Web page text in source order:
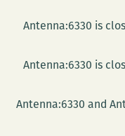
Antenna:6330 is
Antenna:6330 is
Antenna:6330 and